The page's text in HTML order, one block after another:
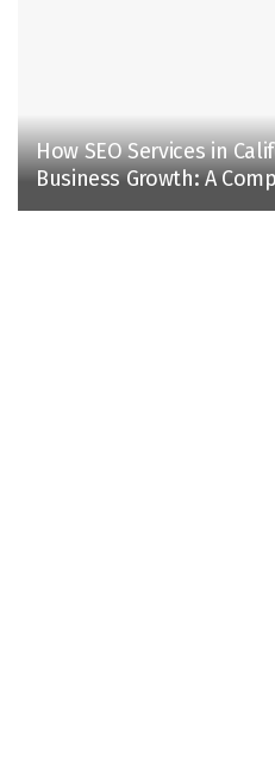
How SEO Services in
Business Growth: A